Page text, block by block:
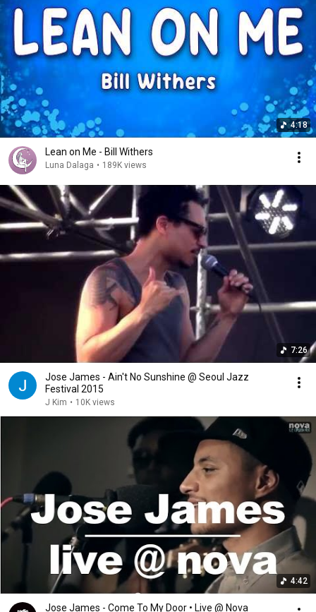
4:18
Lean on Me - Bill Withers
Luna Dalaga • 189K views
7:26
Jose James - Ain't No Sunshine @ Seoul Jazz
Festival 2015
J Kim • 10K views
4:42
Jose James - Come To My Door • Live @ Nova